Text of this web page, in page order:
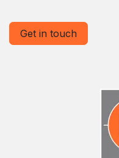
Get in touch